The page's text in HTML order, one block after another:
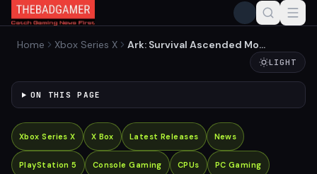
Home Xbox Series X
Ark: Survival Ascended Mod
LIGHT
ON THIS PAGE
Xbox Series X X Box Latest Releases News
PlayStation 5 Console Gaming CPUs PC Gaming